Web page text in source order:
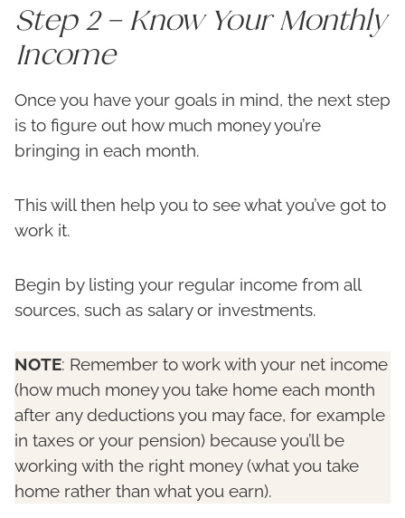
Step 2 – Know Your Monthly
Income
Once you have your goals in mind, the next step
is to figure out how much money you’re
bringing in each month.
This will then help you to see what you’ve got to
work it.
Begin by listing your regular income from all
sources, such as salary or investments.
NOTE: Remember to work with your net income
(how much money you take home each month
after any deductions you may face, for example
in taxes or your pension) because you’ll be
working with the right money (what you take
home rather than what you earn).